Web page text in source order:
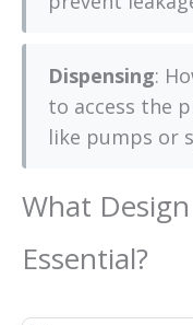
Dispensing:
to access the
like pumps or
What
Essential?